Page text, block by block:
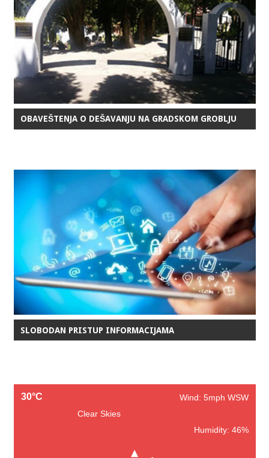
OBAVEŠTENJA O DEŠAVANJU NA GRADSKOM GROBLJU
SLOBODAN PRISTUP INFORMACIJAMA
30°C
Wind: 5mph WSW
Clear Skies
Humidity: 46%